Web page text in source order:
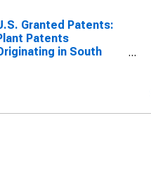
Granted Patents:
Patents
in South